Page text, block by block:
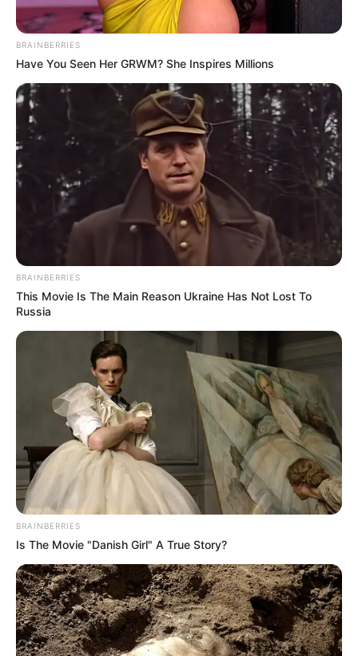
BRAINBERRIES
Have You Seen Her GRWM? She Inspires Millions
BRAINBERRIES
This Movie Is The Main Reason Ukraine Has Not Lost To
Russia
BRAINBERRIES
Is The Movie "Danish Girl" A True Story?